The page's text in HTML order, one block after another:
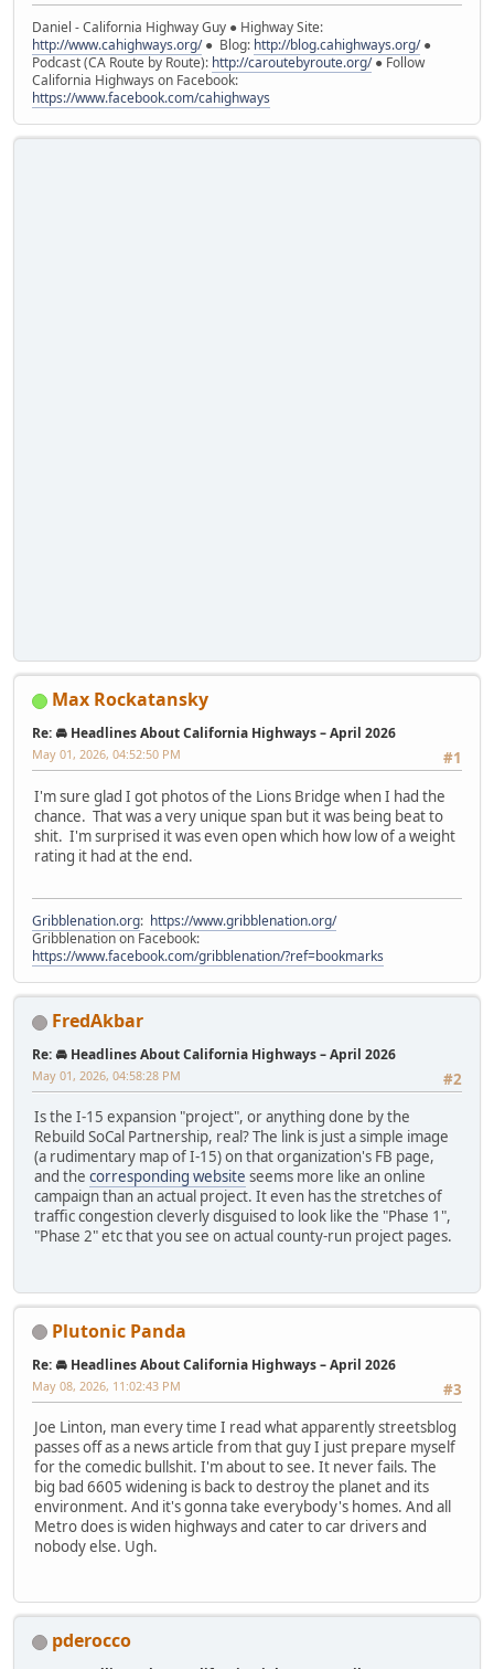
Daniel - California Highway Guy ● Highway Site:
http://www.cahighways.org/● Blog: http://blog.cahighways.org/●
Podcast (CA Route by Route): http://caroutebyroute.org/● Follow
California Highways on Facebook:
https://www.facebook.com/cahighways
Max Rockatansky
Re: 🚘 Headlines About California Highways – April 2026
#1
May 01, 2026, 04:52:50 PM
I'm sure glad I got photos of the Lions Bridge when I had the
chance. That was a very unique span but it was being beat to
shit. I'm surprised it was even open which how low of a weight
rating it had at the end.
Gribblenation.org: https://www.gribblenation.org/
Gribblenation on Facebook:
https://www.facebook.com/gribblenation/?ref=bookmarks
FredAkbar
Re: 🚘 Headlines About California Highways – April 2026
#2
May 01, 2026, 04:58:28 PM
Is the I-15 expansion "project", or anything done by the
Rebuild SoCal Partnership, real? The link is just a simple image
(a rudimentary map of I-15) on that organization's FB page,
and the corresponding website seems more like an online
campaign than an actual project. It even has the stretches of
traffic congestion cleverly disguised to look like the "Phase 1",
"Phase 2" etc that you see on actual county-run project pages.
Plutonic Panda
Re: 🚘 Headlines About California Highways – April 2026
#3
May 08, 2026, 11:02:43 PM
Joe Linton, man every time I read what apparently streetsblog
passes off as a news article from that guy I just prepare myself
for the comedic bullshit. I'm about to see. It never fails. The
big bad 6605 widening is back to destroy the planet and its
environment. And it's gonna take everybody's homes. And all
Metro does is widen highways and cater to car drivers and
nobody else. Ugh.
pderocco